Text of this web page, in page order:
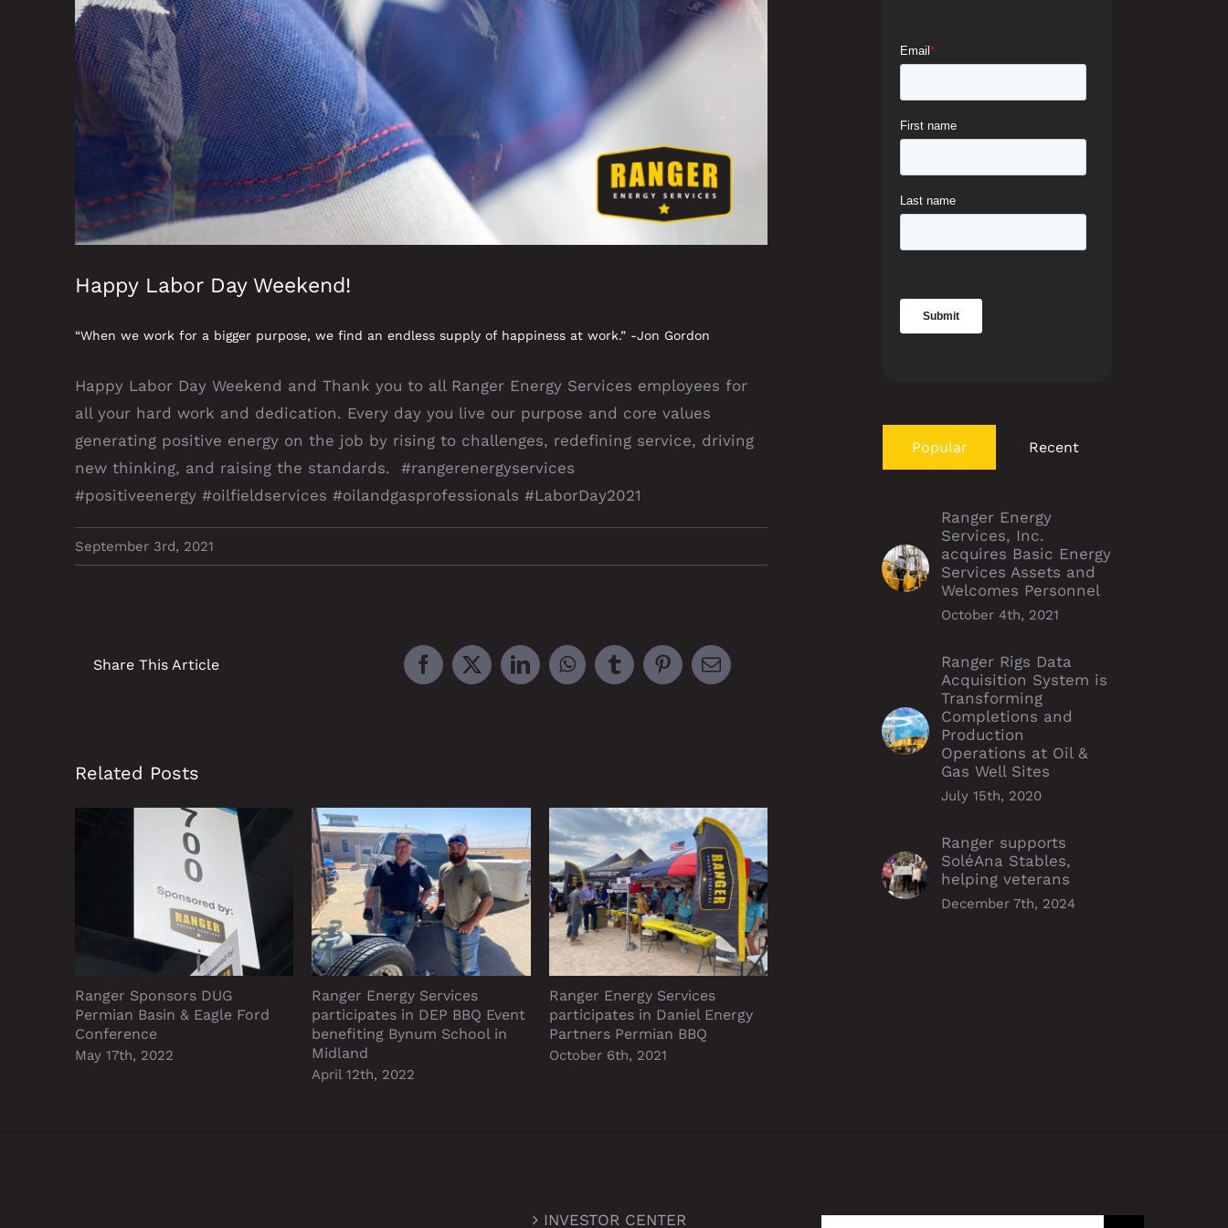
Happy Labor Day Weekend!
“When we work for a bigger purpose, we find an endless supply of happiness at work.” -Jon Gordon
Happy Labor Day Weekend and Thank you to all Ranger Energy Services employees for
all your hard work and dedication. Every day you live our purpose and core values
generating positive energy on the job by rising to challenges, redefining service, driving
new thinking, and raising the standards. #rangerenergyservices
#positiveenergy #oilfieldservices #oilandgasprofessionals #LaborDay2021
September 3rd, 2021
Share This Article Facebook
X LinkedInWhatsApp
TumblrPinterestEmail
Related Posts
Ranger Sponsors DUG
Permian Basin & Eagle Ford
Conference
May 17th, 2022
Ranger Energy Services
participates in DEP BBQ Event
benefiting Bynum School in
Midland
April 12th, 2022
Ranger Energy Services
participates in Daniel Energy
Partners Permian BBQ
October 6th, 2021
Popular Recent
Ranger Energy
Services, Inc.
acquires Basic Energy
Services Assets and
Welcomes Personnel
October 4th, 2021
Ranger Rigs Data
Acquisition System is
Transforming
Completions and
Production
Operations at Oil &
Gas Well Sites
July 15th, 2020
Ranger supports
SoléAna Stables,
helping veterans
December 7th, 2024
INVESTOR CENTER